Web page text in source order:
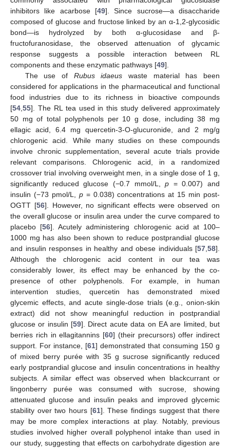
inhibitors like acarbose [49]. Since sucrose—a disaccharide
composed of glucose and fructose linked by an α-1,2-glycosidic
bond—is hydrolyzed by both α-glucosidase and β-
fructofuranosidase, the observed attenuation of glycamic
response suggests a possible interaction between RL
components and these enzymatic pathways [49].
The use of Rubus idaeus waste material has been
considered for applications in the pharmaceutical and functional
food industries due to its richness in bioactive compounds
[54,55]. The RL tea used in this study delivered approximately
50 mg of total polyphenols per 10 g dose, including 38 mg
ellagic acid, 6.4 mg quercetin-3-O-glucuronide, and 2 mg/g
chlorogenic acid. While many studies on these compounds
involve chronic supplementation, several acute trials provide
relevant comparisons. Chlorogenic acid, in a randomized
crossover trial involving overweight men, in a single dose of 1 g,
significantly reduced glucose (−0.7 mmol/L,p = 0.007) and
insulin (−73 pmol/L, p= 0.038) concentrations at 15 min post-
OGTT [56]. However, no significant effects were observed on
the overall glucose or insulin area under the curve compared to
placebo [56]. Acutely administering chlorogenic acid at 100–
1000 mg has also been shown to reduce postprandial glucose
and insulin responses in healthy and obese individuals [57,58].
Although the chlorogenic acid content in our tea was
considerably lower, its effect may be enhanced by the co-
presence of other polyphenols. For example, in human
intervention studies, quercetin has demonstrated mixed
glycemic effects, and acute single-dose trials (e.g., onion-skin
extract) did not show meaningful reduction in postprandial
glucose or insulin [59]. Direct acute data on EA are limited, but
berries rich in ellagitannins [60] (their precursors) offer indirect
support. For instance, [61] demonstrated that consuming 150 g
of mixed berry purée with 35 g sucrose significantly reduced
early postprandial glucose and insulin concentrations in healthy
subjects. A similar effect was observed when blackcurrant or
lingonberry purée was consumed with sucrose, showing
attenuated glucose and insulin peaks and improved glycemic
stability over two hours [61]. These findings suggest that there
may be more complex interactions at play. Notably, previous
studies involved higher overall polyphenol intake than used in
our study, suggesting that effects on carbohydrate digestion are